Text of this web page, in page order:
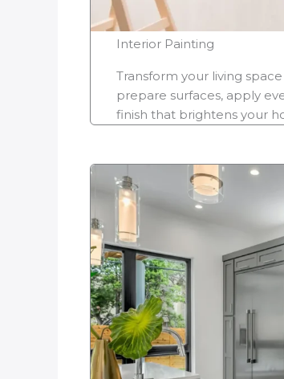
Interior Painting
Transform your living
prepare surfaces, apply
finish that brightens your